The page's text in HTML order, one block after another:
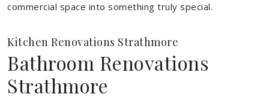
commercial space into something truly special.
Kitchen Renovations Strathmore
Bathroom Renovations
Strathmore